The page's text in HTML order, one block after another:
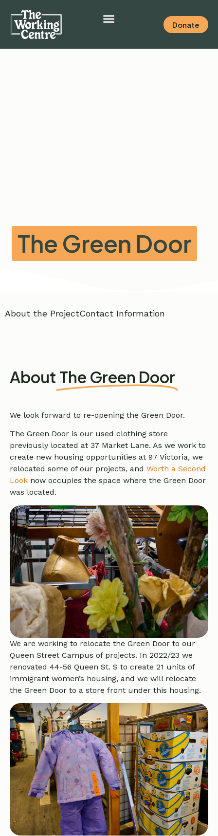
Donate
The Green Door
About the ProjectContact Information
About The Green Door
We look forward to re-opening the Green Door.
The Green Door is our used clothing store
previously located at 37 Market Lane. As we work to
create new housing opportunities at 97 Victoria, we
relocated some of our projects, and Worth a Second
Look now occupies the space where the Green Door
was located.
We are working to relocate the Green Door to our
Queen Street Campus of projects. In 2022/23 we
renovated 44-56 Queen St. S to create 21 units of
immigrant women’s housing, and we will relocate
the Green Door to a store front under this housing.